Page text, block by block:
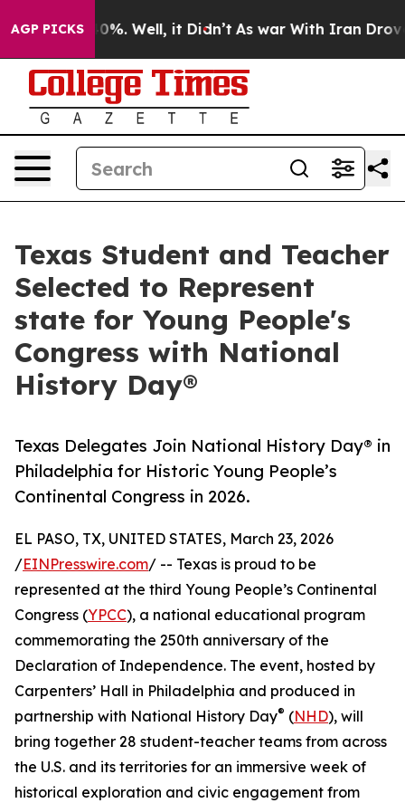
AGP PICKS
40%. Well, it Didn’t As war With Iran Drove oil
Texas Student and Teacher
Selected to Represent
state for Young People's
Congress with National
History Day®
Texas Delegates Join National History Day® in
Philadelphia for Historic Young People’s
Continental Congress in 2026.
EL PASO, TX, UNITED STATES, March 23, 2026
/EINPresswire.com/ -- Texas is proud to be
represented at the third Young People’s Continental
Congress (YPCC), a national educational program
commemorating the 250th anniversary of the
Declaration of Independence. The event, hosted by
Carpenters’ Hall in Philadelphia and produced in
partnership with National History Day® (NHD), will
bring together 28 student-teacher teams from across
the U.S. and its territories for an immersive week of
historical exploration and civic engagement from